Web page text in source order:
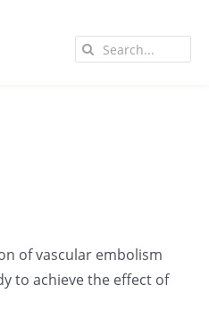
Search
of vascular embolism
to achieve the effect of